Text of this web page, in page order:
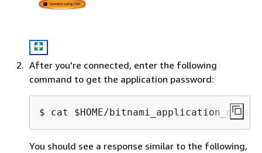
After you're connected, enter the following
command to get the application password:
$ cat $HOME/
You should see a response similar to the following,